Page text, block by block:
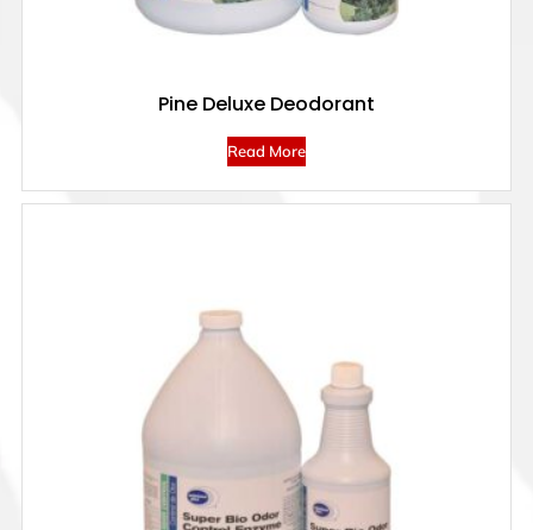
Pine Deluxe Deodorant
Read More